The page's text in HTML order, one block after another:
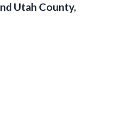
Utah County,